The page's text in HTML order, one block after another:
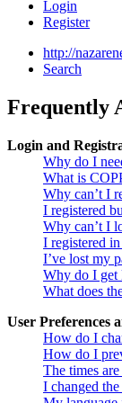
Login
Register
http://
Search
Frequently
Login and
Why do I
What is
Why can’t I
I registered
Why can’t I
I registered
I’ve lost my
Why do I get
What does
User Preferences
How do I
How do I
The times
I changed